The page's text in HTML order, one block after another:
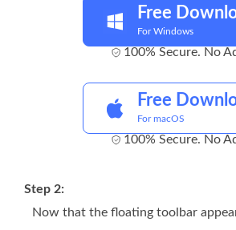
Free
For Windows
100% Secure. No
Free
For macOS
100% Secure. No
Step 2:
Now that the floating toolbar